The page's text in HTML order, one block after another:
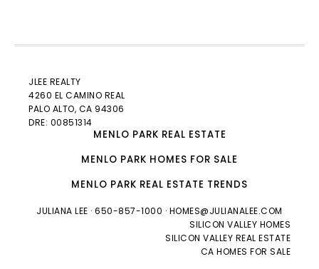
JLEE REALTY
4260 EL CAMINO REAL
PALO ALTO, CA 94306
DRE: 00851314
MENLO PARK REAL ESTATE
MENLO PARK HOMES FOR SALE
MENLO PARK REAL ESTATE TRENDS
JULIANA LEE · 650-857-1000 · HOMES@JULIANALEE.COM
SILICON VALLEY HOMES
SILICON VALLEY REAL ESTATE
CA HOMES FOR SALE